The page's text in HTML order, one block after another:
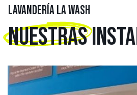
LAVANDERÍA LA WASH
NUESTRAS